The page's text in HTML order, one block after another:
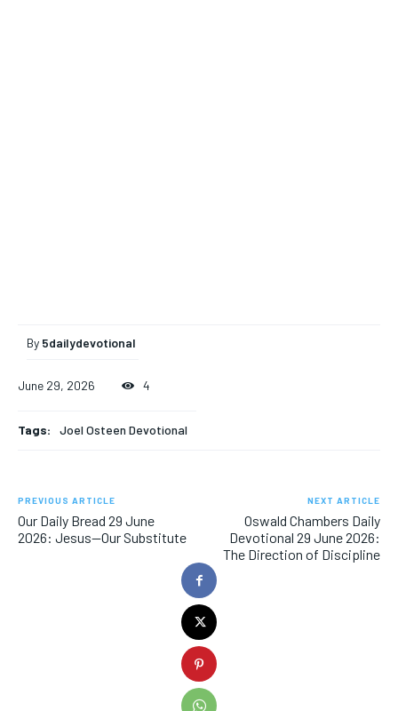
By 5dailydevotional
June 29, 2026 4
Tags: Joel Osteen Devotional
PREVIOUS ARTICLE
Our Daily Bread 29 June
2026: Jesus—Our Substitute
NEXT ARTICLE
Oswald Chambers Daily
Devotional 29 June 2026:
The Direction of Discipline